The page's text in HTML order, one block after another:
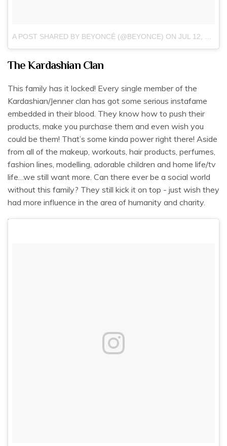
A POST SHARED BY BEYONCÉ (@BEYONCE) ON JUL 12, 2018 AT 5:31AM PDT
The Kardashian Clan
This family has it locked! Every single member of the
Kardashian/Jenner clan has got some serious instafame
embedded in their blood. They know how to push their
products, make you purchase them and even wish you
could be them! That’s some kinda power right there! Aside
from all of the makeup, workouts, hair products, perfumes,
fashion lines, modelling, adorable children and home life/tv
life…we still want more. Can there ever be a social world
without this family? They still kick it on top - just wish they
had more influence in the area of humanity and charity.